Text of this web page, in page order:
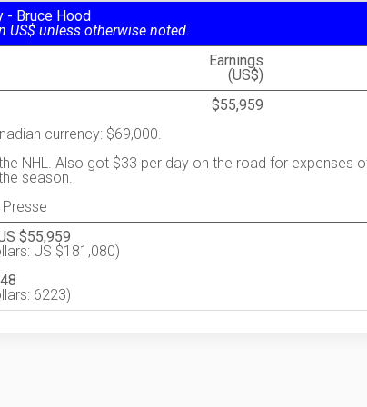
- Bruce Hood
US$ unless otherwise noted.
Earnings
(US$)
$55,959
currency: $69,000.
NHL. Also got $33 per day on the road for expenses
season.
$55,959
US $181,080)
6223)